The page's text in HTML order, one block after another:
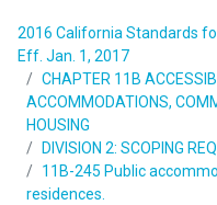
2016 California Standards
Eff. Jan. 1, 2017
CHAPTER 11B
ACCOMMODATIONS,
HOUSING
DIVISION 2: SCOPING
11B-245 Public
residences.